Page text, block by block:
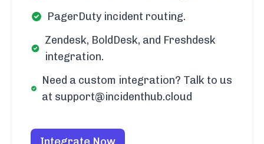
PagerDuty incident routing.
Zendesk, BoldDesk, and Freshdesk
integration.
Need a custom integration? Talk to us
at support@incidenthub.cloud